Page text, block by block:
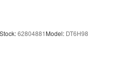
Stock:62804881 Model: DT6H98